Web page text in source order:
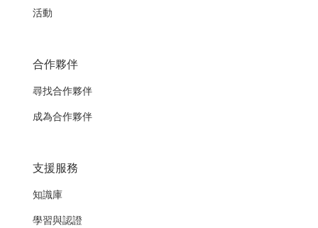
活動
合作夥伴
尋找合作夥伴
成為合作夥伴
支援服務
知識庫
學習與認證